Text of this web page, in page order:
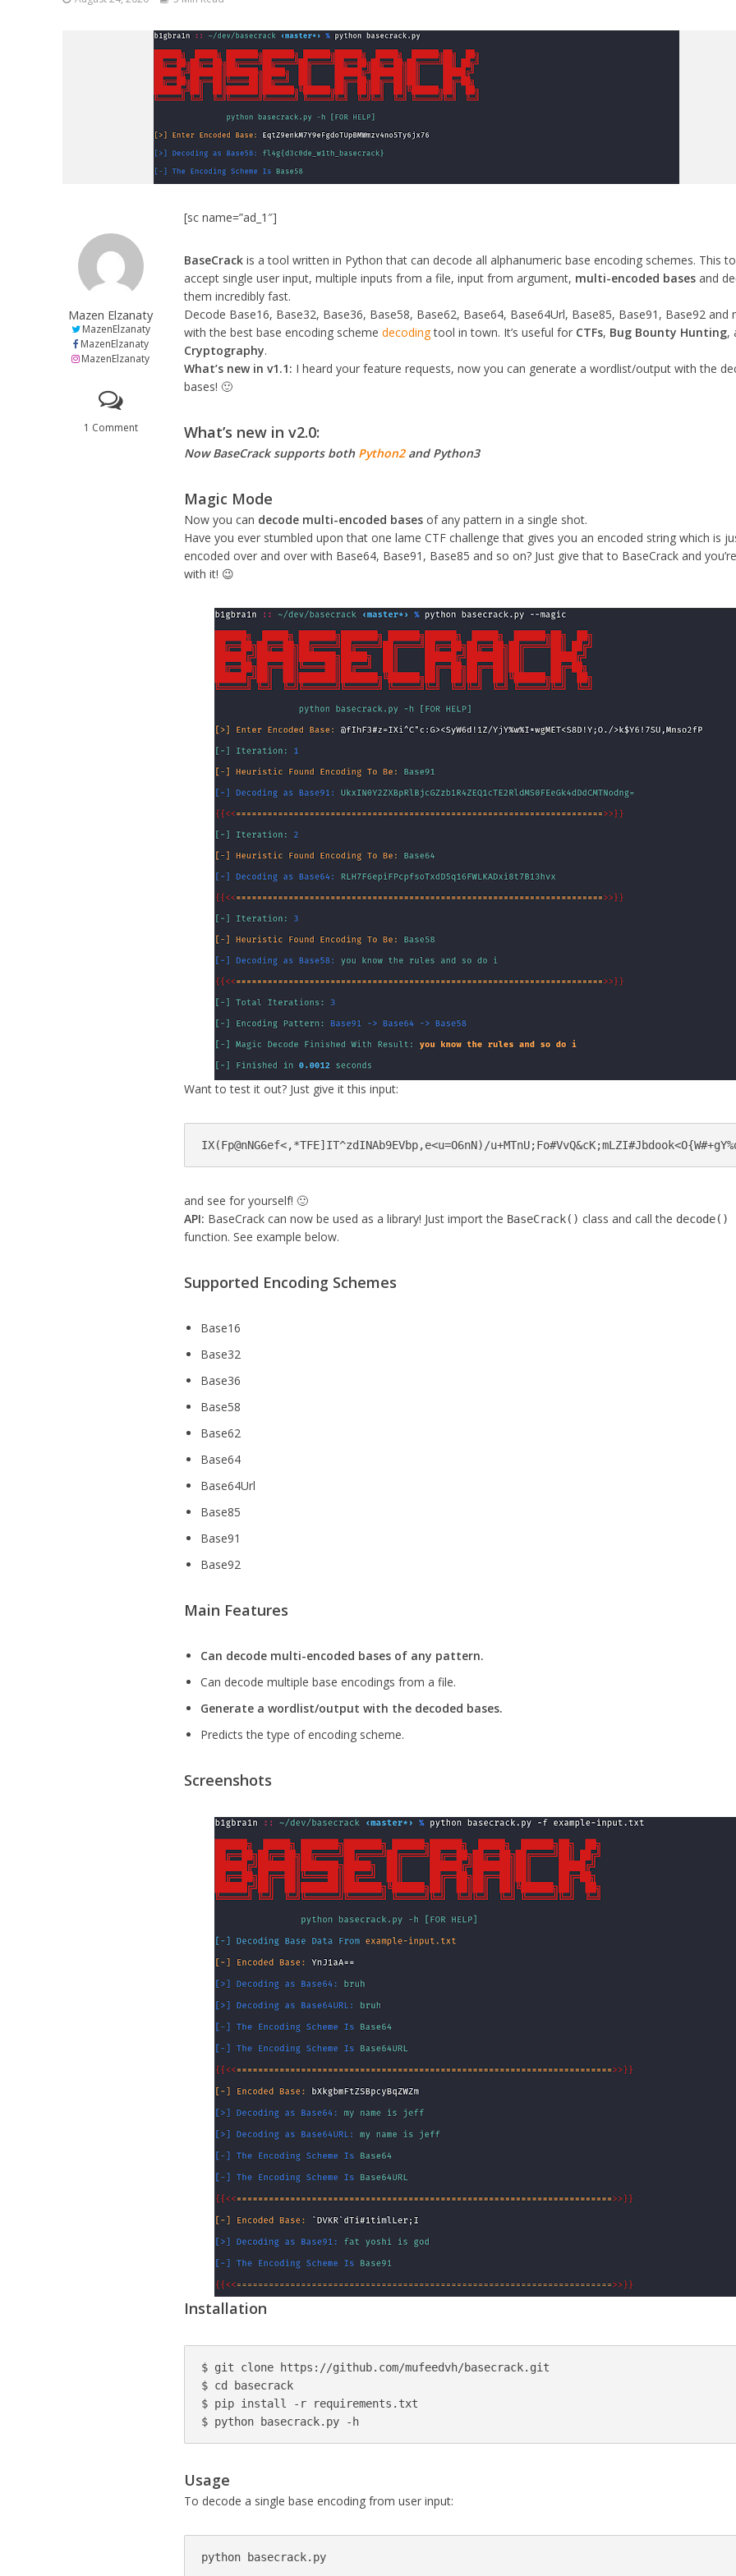
Mazen Elzanaty
MazenElzanaty
MazenElzanaty
MazenElzanaty
1 Comment
[sc name=”ad_1″]
BaseCrack is a tool written in Python that can decode all alphanumeric base encoding schemes. This
accept single user input, multiple inputs from a file, input from argument, multi-encoded bases and
them incredibly fast.
Decode Base16, Base32, Base36, Base58, Base62, Base64, Base64Url, Base85, Base91, Base92 and
with the best base encoding schemedecodingtool in town. It’s useful for CTFs, Bug Bounty Hunting,
Cryptography.
What’s new in v1.1: I heard your feature requests, now you can generate a wordlist/output with the
bases! 🙂
What’s new in v2.0:
Now BaseCrack supports both Python2and Python3
Magic Mode
Now you can decode multi-encoded bases of any pattern in a single shot.
Have you ever stumbled upon that one lame CTF challenge that gives you an encoded string which is
encoded over and over with Base64, Base91, Base85 and so on? Just give that to BaseCrack and
with it! 😉
Want to test it out? Just give it this input:
IX(Fp@nNG6ef<,*TFE]IT^zdINAb9EVbp,e<u=O6nN)/
and see for yourself! 🙂
API: BaseCrack can now be used as a library! Just import the BaseCrack() class and call the decode()
function. See example below.
Supported Encoding Schemes
Base16
Base32
Base36
Base58
Base62
Base64
Base64Url
Base85
Base91
Base92
Main Features
Can decode multi-encoded bases of any pattern.
Can decode multiple base encodings from a file.
Generate a wordlist/output with the decoded bases.
Predicts the type of encoding scheme.
Screenshots
Installation
$ git clone https://github.com/mufeedvh/basecrack.git
$ cd basecrack
$ pip install -r requirements.txt
$ python basecrack.py -h
Usage
To decode a single base encoding from user input:
python basecrack.py